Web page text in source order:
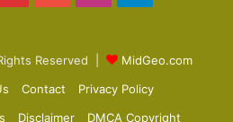
Reserved |
MidGeo.com
Contact
Privacy Policy
Disclaimer DMCA Copyright